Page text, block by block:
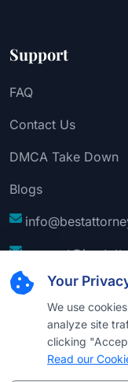
Your
We use
analyze site
clicking
Read our
Support
FAQ
Contact Us
DMCA Take Down
Blogs